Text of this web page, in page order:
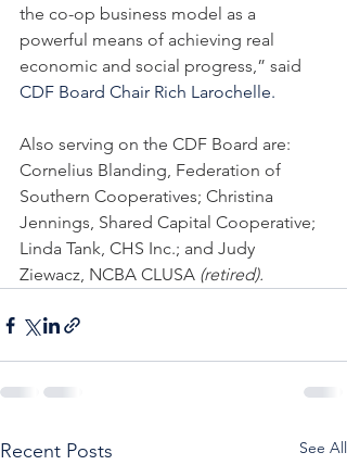
the co-op business model as a
powerful means of achieving real
economic and social progress,” said
CDF Board Chair Rich Larochelle.
Also serving on the CDF Board are:
Cornelius Blanding, Federation of
Southern Cooperatives; Christina
Jennings, Shared Capital Cooperative;
Linda Tank, CHS Inc.; and Judy
Ziewacz, NCBA CLUSA (retired).
Recent Posts See All